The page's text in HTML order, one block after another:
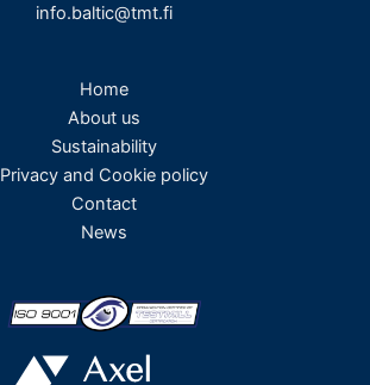
info.baltic@tmt.fi
Home
About us
Sustainability
Privacy and Cookie policy
Contact
News